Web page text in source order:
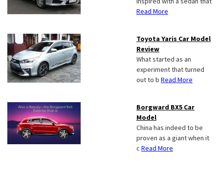
Read More
Toyota Yaris Car Model
Review
What started as an
experiment that turned
out to b Read More
Borgward BX5 Car
Model
China has indeed to be
proven as a giant when it
c Read More